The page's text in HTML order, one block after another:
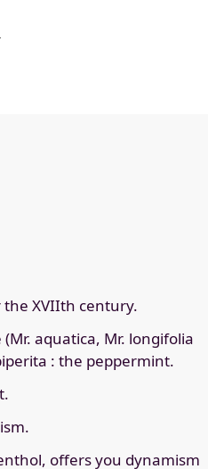
XVIIth century.
aquatica, Mr. longifolia
: the peppermint.
offers you dynamism